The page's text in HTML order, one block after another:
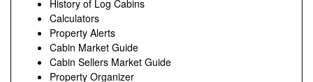
History of Log Cabins
Calculators
Property Alerts
Cabin Market Guide
Cabin Sellers Market Guide
Property Organizer